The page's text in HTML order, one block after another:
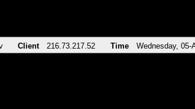
Client 216.73.217.52 Time Wednesday, 05-